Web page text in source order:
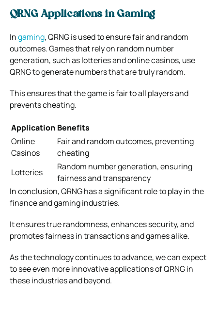
QRNG Applications in Gaming
Ingaming, QRNG is used to ensure fair and random
outcomes. Games that rely on random number
generation, such as lotteries and online casinos, use
QRNG to generate numbers that are truly random.
This ensures that the game is fair to all players and
prevents cheating.
Application Benefits
Online
Casinos
Fair and random outcomes, preventing
cheating
Lotteries
Random number generation, ensuring
fairness and transparency
In conclusion, QRNG has a significant role to play in the
finance and gaming industries.
It ensures true randomness, enhances security, and
promotes fairness in transactions and games alike.
As the technology continues to advance, we can expect
to see even more innovative applications of QRNG in
these industries and beyond.